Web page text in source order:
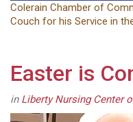
Colerain Chamber of
Couch for his Service in
Easter is
in Liberty Nursing Center